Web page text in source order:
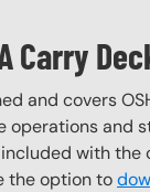
Carry
and covers
operations and
with the
the option to